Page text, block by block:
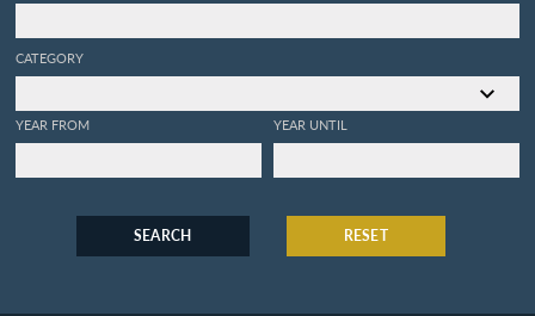
CATEGORY
YEAR FROM YEAR UNTIL
SEARCH RESET